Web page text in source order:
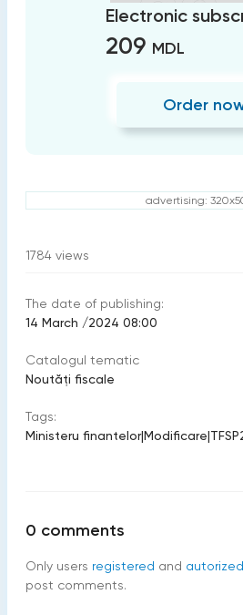
Electronic
209 MDL
Order
advertising:
1784 views
The date of publishing:
14 March /2024 08:00
Catalogul tematic
Noutăți fiscale
Tags:
Ministeru finantelor|Modificare|
0 comments
Only users registered and autorized
post comments.